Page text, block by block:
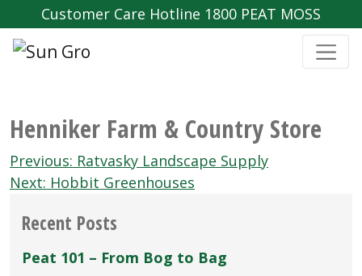
Customer Care Hotline 1800 PEAT MOSS
Henniker Farm & Country Store
Post
navigation
Previous: Ratvasky Landscape Supply
Next: Hobbit Greenhouses
Recent Posts
Peat 101 – From Bog to Bag